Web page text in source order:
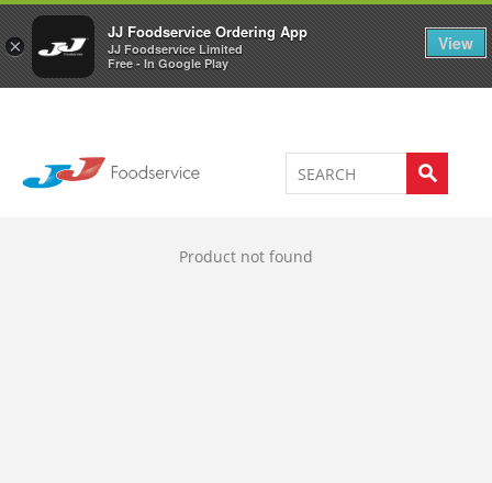
×
JJ Foodservice Ordering App
JJ Foodservice Limited
Free - In Google Play
View
Welcome to JJ's online store 0
Product not found